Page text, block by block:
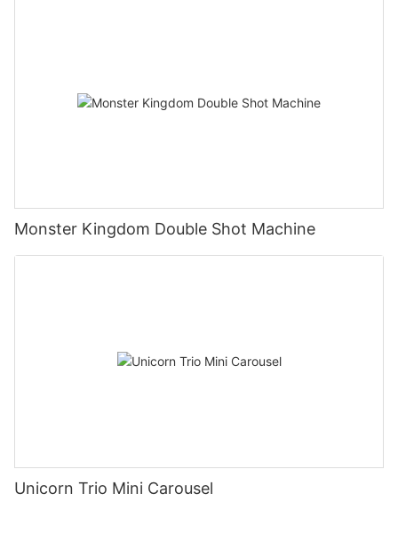
Monster Kingdom Double Shot Machine
Unicorn Trio Mini Carousel